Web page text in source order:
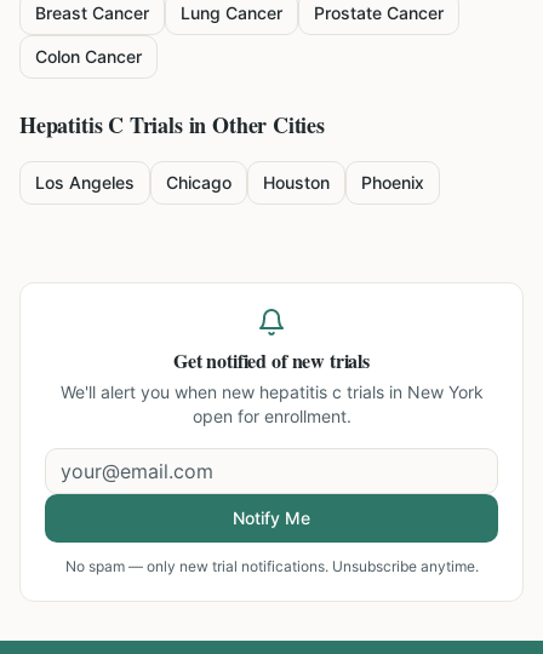
Breast Cancer Lung Cancer Prostate Cancer
Colon Cancer
Hepatitis CTrials in Other Cities
Los Angeles Chicago Houston Phoenix
Get notified of new trials
We'll alert you when new hepatitis c trials in New York
open for enrollment.
Notify Me
No spam — only new trial notifications. Unsubscribe anytime.